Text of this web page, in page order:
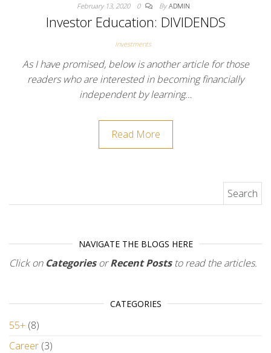
February 13, 2020 0 By ADMIN
Investor Education: DIVIDENDS
Investments
As I have promised, below is another article for those
readers who are interested in becoming financially
independent by learning…
Read More
NAVIGATE THE BLOGS HERE
Click on CategoriesorRecent Poststo read the articles.
CATEGORIES
55+ (8)
Career (3)